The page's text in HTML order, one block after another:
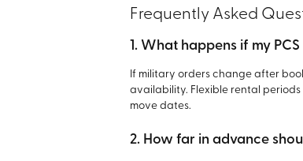
Frequently Asked
1. What happens if my
If military orders change after
availability. Flexible rental
move dates.
2. How far in advance